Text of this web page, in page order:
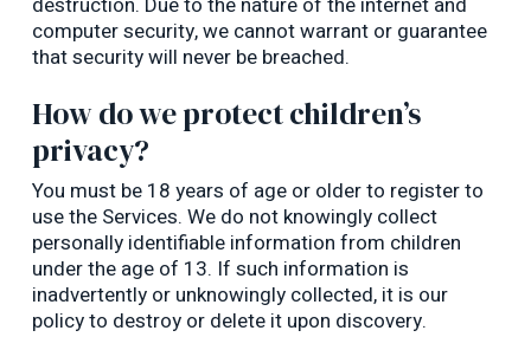
computer security, we cannot warrant or guarantee
that security will never be breached.
How do we protect children’s
privacy?
You must be 18 years of age or older to register to
use the Services. We do not knowingly collect
personally identifiable information from children
under the age of 13. If such information is
inadvertently or unknowingly collected, it is our
policy to destroy or delete it upon discovery.